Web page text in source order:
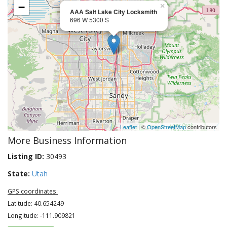
AAA Salt Lake City Locksmith
696 W 5300 S
×
−
Leaflet | ©OpenStreetMapcontributors
More Business Information
Listing ID: 30493
State: Utah
GPS coordinates:
Latitude: 40.654249
Longitude: -111.909821